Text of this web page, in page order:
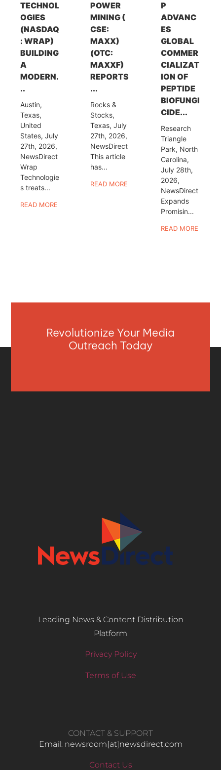
TECHNOL
OGIES
(NASDAQ
: WRAP)
BUILDING
A
MODERN.
..
Austin,
Texas,
United
States, July
27th, 2026,
NewsDirect
Wrap
Technologie
s treats...
READ MORE
POWER
MINING (
CSE:
MAXX)
(OTC:
MAXXF)
REPORTS
...
Rocks &
Stocks,
Texas, July
27th, 2026,
NewsDirect
This article
has...
READ MORE
P
ADVANC
ES
GLOBAL
COMMER
CIALIZAT
ION OF
PEPTIDE
BIOFUNGI
CIDE...
Research
Triangle
Park, North
Carolina,
July 28th,
2026,
NewsDirect
Expands
Promisin...
READ MORE
Revolutionize Your Media
Outreach Today
Leading News & Content Distribution
Platform
Privacy Policy
Terms of Use
CONTACT & SUPPORT
Email: newsroom[at]newsdirect.com
Contact Us